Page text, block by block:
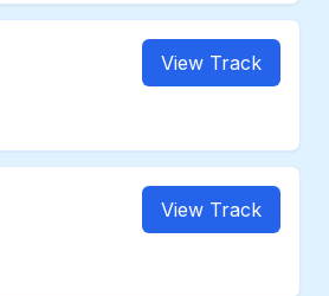
View Track
View Track